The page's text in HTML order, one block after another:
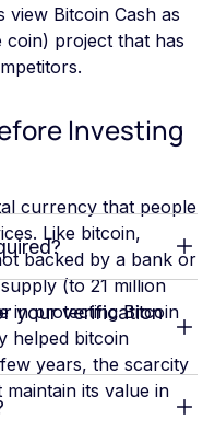
Bitcoin Cash as
project that has
Investing
currency that people
Like bitcoin,
backed by a bank or
(to 21 million
in protecting Bitcoin
helped bitcoin
years, the scarcity
its value in
your verification